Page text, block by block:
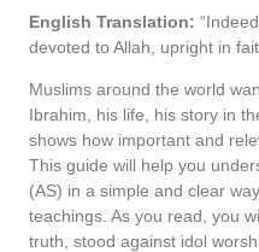
English Translation:
devoted to Allah, upright in
Muslims around the world
Ibrahim, his life, his story in
shows how important and
This guide will help you
(AS) in a simple and clear
teachings. As you read, you
truth, stood against idol